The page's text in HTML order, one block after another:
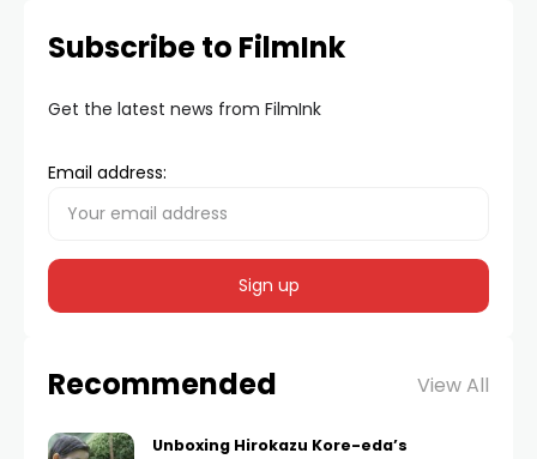
Subscribe to FilmInk
Get the latest news from FilmInk
Email address:
Recommended View All
Unboxing Hirokazu Kore-eda’s